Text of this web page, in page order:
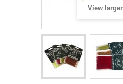
View larger